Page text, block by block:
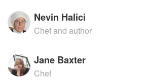
Nevin Halici
Chef and author
Jane Baxter
Chef